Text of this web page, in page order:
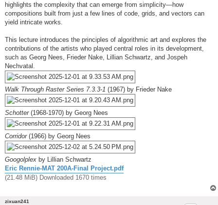
highlights the complexity that can emerge from simplicity—how
compositions built from just a few lines of code, grids, and vectors can
yield intricate works.
This lecture introduces the principles of algorithmic art and explores the
contributions of the artists who played central roles in its development,
such as Georg Nees, Frieder Nake, Lillian Schwartz, and Jospeh
Nechvatal.
Walk Through Raster Series 7.3.3-1 (1967) by Frieder Nake
Schotter(1968-1970) by Georg Nees
Corridor(1966) by Georg Nees
Googolplex by Lillian Schwartz
Eric Rennie-MAT 200A-Final Project.pdf
(21.48 MiB) Downloaded 1670 times
zixuan241